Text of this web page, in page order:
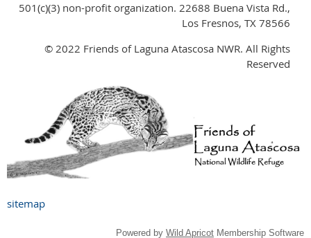
501(c)(3) non-profit organization. 22688 Buena Vista Rd.,
Los Fresnos, TX 78566
© 2022 Friends of Laguna Atascosa NWR. All Rights
Reserved
sitemap
Powered by Wild Apricot Membership Software